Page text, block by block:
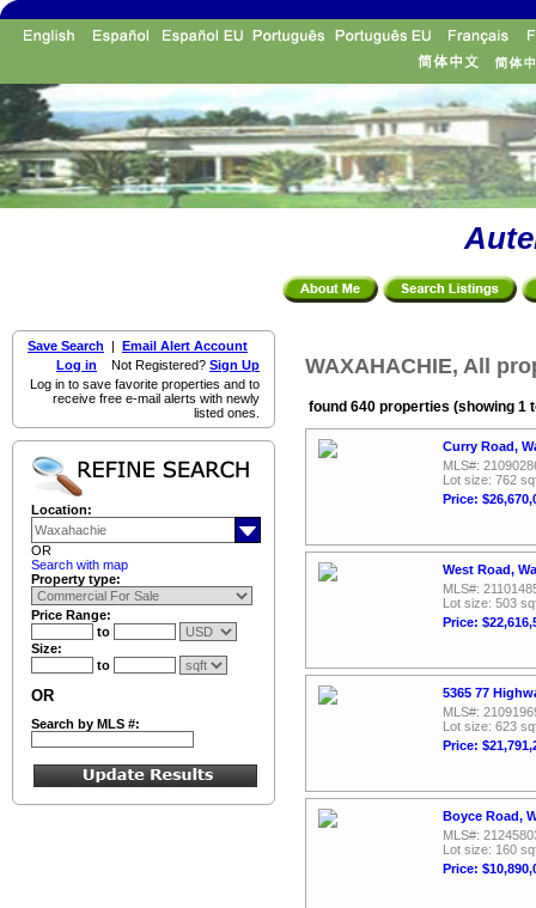
Save Search | Email Alert Account
Log in Not Registered? Sign Up
Log in to save favorite properties and to
receive free e-mail alerts with newly
listed ones.
Location:
OR
Search with map
Property type:
Price Range:
to
Size:
to
OR
Search by MLS #:
WAXAHACHIE, All
found 640 properties (showing 1
Curry Road,
MLS#:
Lot size: 762
Price:
West Road,
MLS#:
Lot size: 503
Price:
5365 77
MLS#:
Lot size: 623
Price:
Boyce Road,
MLS#:
Lot size: 160
Price: